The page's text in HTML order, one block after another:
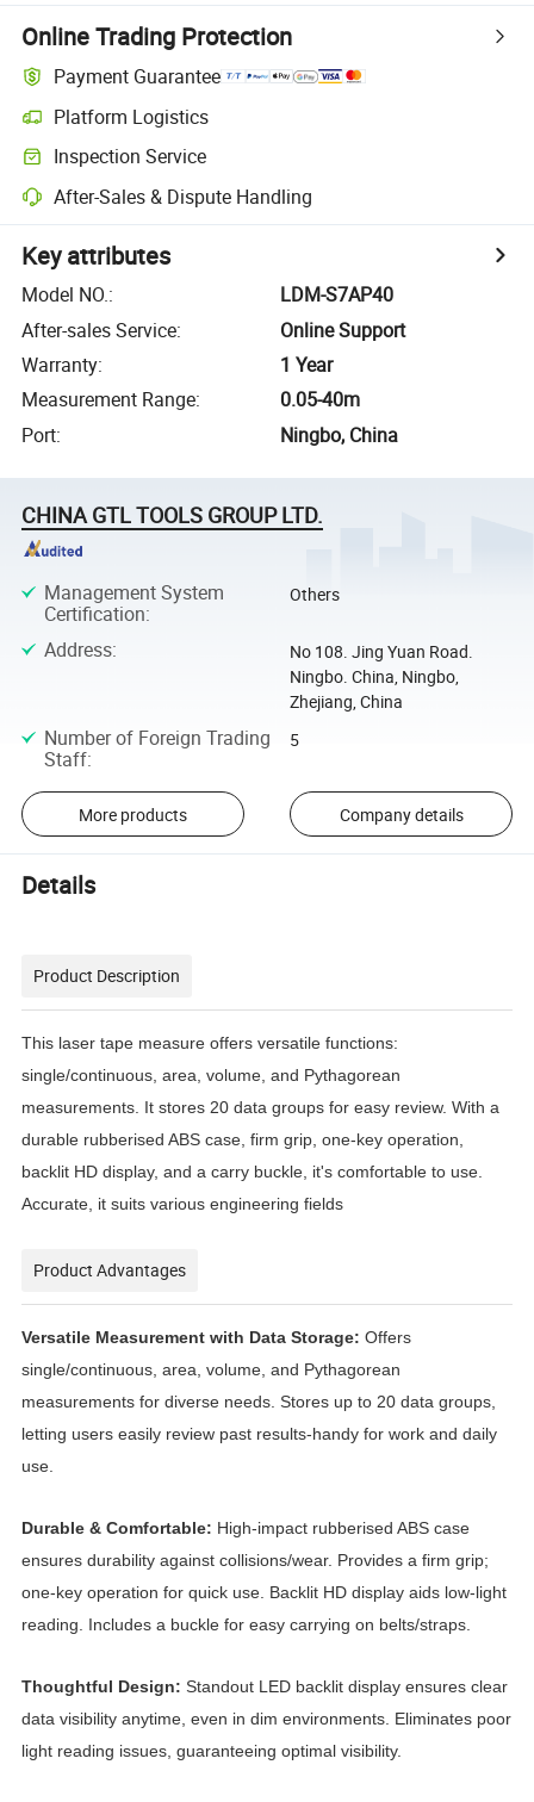
Online Trading Protection
Payment Guarantee
Platform Logistics
Inspection Service
After-Sales & Dispute Handling
Key attributes
Model NO.:
LDM-S7AP40
After-sales Service:
Online Support
Warranty:
1 Year
Measurement Range:
0.05-40m
Port: Ningbo, China
CHINA GTL TOOLS GROUP LTD.
Management System
Certification:
Others
Address:
No 108. Jing Yuan Road.
Ningbo. China, Ningbo,
Zhejiang, China
Number of Foreign Trading
Staff:
5
More products Company details
Details
Product Description
This laser tape measure offers versatile functions:
single/continuous, area, volume, and Pythagorean
measurements. It stores 20 data groups for easy review. With a
durable rubberised ABS case, firm grip, one-key operation,
backlit HD display, and a carry buckle, it's comfortable to use.
Accurate, it suits various engineering fields
Product Advantages
Versatile Measurement with Data Storage:Offers
single/continuous, area, volume, and Pythagorean
measurements for diverse needs. Stores up to 20 data groups,
letting users easily review past results-handy for work and daily
use.
Durable & Comfortable: High-impact rubberised ABS case
ensures durability against collisions/wear. Provides a firm grip;
one-key operation for quick use. Backlit HD display aids low-light
reading. Includes a buckle for easy carrying on belts/straps.
Thoughtful Design: Standout LED backlit display ensures clear
data visibility anytime, even in dim environments. Eliminates poor
light reading issues, guaranteeing optimal visibility.